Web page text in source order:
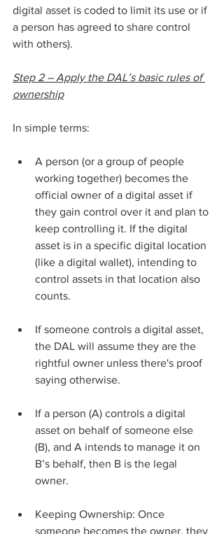
digital asset is coded to limit its use or if
a person has agreed to share control
with others).
Step 2 – Apply the DAL’s basic rules of
ownership
In simple terms:
A person (or a group of people
working together) becomes the
official owner of a digital asset if
they gain control over it and plan to
keep controlling it. If the digital
asset is in a specific digital location
(like a digital wallet), intending to
control assets in that location also
counts.
If someone controls a digital asset,
the DAL will assume they are the
rightful owner unless there's proof
saying otherwise.
If a person (A) controls a digital
asset on behalf of someone else
(B), and A intends to manage it on
B’s behalf, then B is the legal
owner.
Keeping Ownership: Once
someone becomes the owner, they